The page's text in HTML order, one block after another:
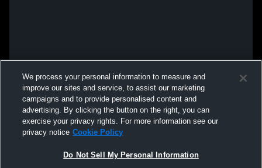
We process your personal information to measure and
improve our sites and service, to assist our marketing
campaigns and to provide personalised content and
advertising. By clicking the button on the right, you can
exercise your privacy rights. For more information see our
privacy notice Cookie Policy
Do Not Sell My Personal Information